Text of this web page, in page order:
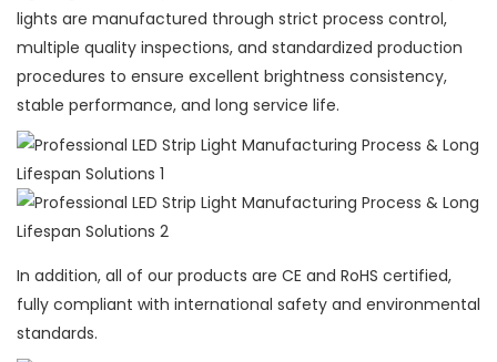
lights are manufactured through strict process control,
multiple quality inspections, and standardized production
procedures to ensure excellent brightness consistency,
stable performance, and long service life.
In addition, all of our products are CE and RoHS certified,
fully compliant with international safety and environmental
standards.